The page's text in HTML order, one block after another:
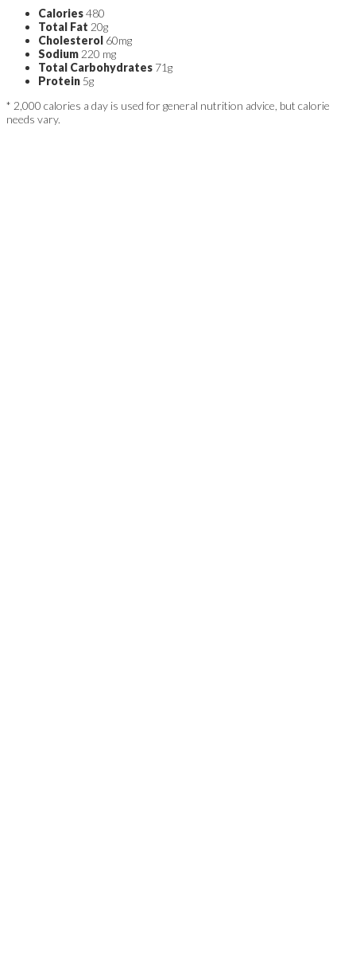
Calories480
Total Fat 20g
Cholesterol 60mg
Sodium 220 mg
Total Carbohydrates 71g
Protein 5g
* 2,000 calories a day is used for general nutrition advice, but calorie
needs vary.